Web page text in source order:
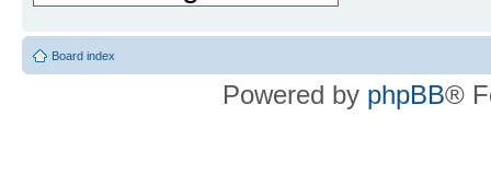
Board index
Powered by phpBB®